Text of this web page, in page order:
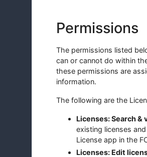
Permissions
The permissions listed
can or cannot do within
these permissions are
information.
The following are the
Licenses: Search &
existing licenses
License app in the
Licenses: Edit